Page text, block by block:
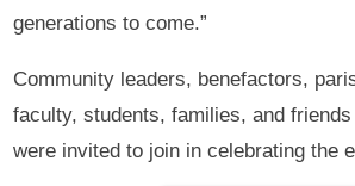
generations to come.”
Community leaders, benefactors,
faculty, students, families, and
were invited to join in celebrating the